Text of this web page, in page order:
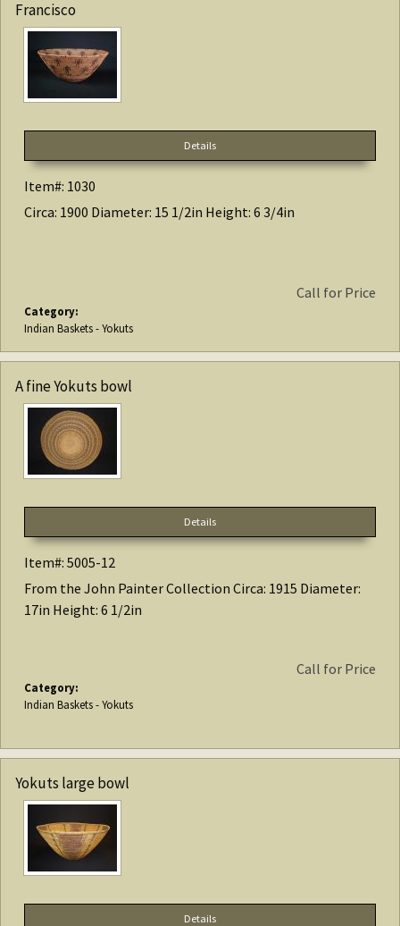
Francisco
Details
Item#: 1030
Circa: 1900 Diameter: 15 1/2in Height: 6 3/4in
Call for Price
Category:
Indian Baskets - Yokuts
A fine Yokuts bowl
Details
Item#: 5005-12
From the John Painter Collection Circa: 1915 Diameter:
17in Height: 6 1/2in
Call for Price
Category:
Indian Baskets - Yokuts
Yokuts large bowl
Details